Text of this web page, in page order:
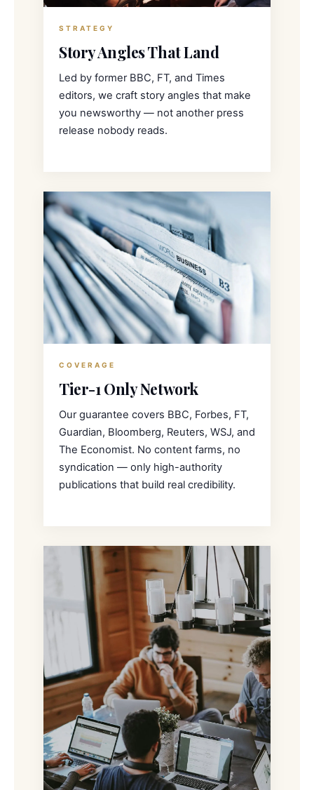
STRATEGY
Story Angles That Land
Led by former BBC, FT, and Times
editors, we craft story angles that make
you newsworthy — not another press
release nobody reads.
COVERAGE
Tier-1 Only Network
Our guarantee covers BBC, Forbes, FT,
Guardian, Bloomberg, Reuters, WSJ, and
The Economist. No content farms, no
syndication — only high-authority
publications that build real credibility.